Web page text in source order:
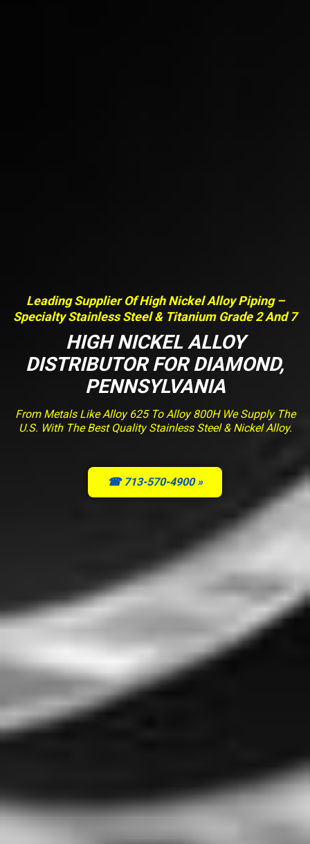
Leading Supplier Of High Nickel Alloy Piping –
Specialty Stainless Steel & Titanium Grade 2 And 7
HIGH NICKEL ALLOY
DISTRIBUTOR FOR DIAMOND,
PENNSYLVANIA
From Metals Like Alloy 625 To Alloy 800H We Supply The
U.S. With The Best Quality Stainless Steel & Nickel Alloy.
☎ 713-570-4900